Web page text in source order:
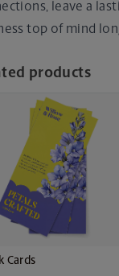
leave a
top of mind
products
Cards